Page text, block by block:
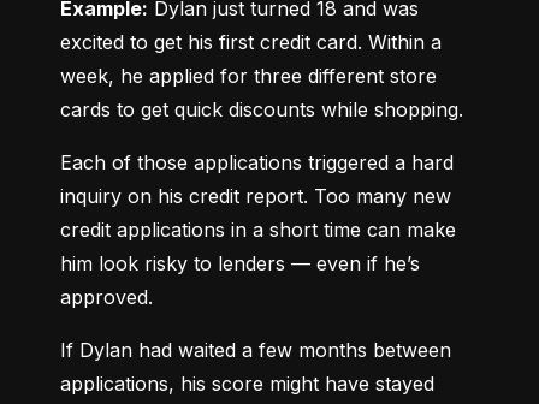
Example: Dylan just turned 18 and was
excited to get his first credit card. Within a
week, he applied for three different store
cards to get quick discounts while shopping.
Each of those applications triggered a hard
inquiry on his credit report. Too many new
credit applications in a short time can make
him look risky to lenders — even if he’s
approved.
If Dylan had waited a few months between
applications, his score might have stayed